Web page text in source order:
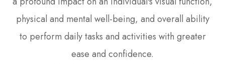
physical and mental well-being, and overall ability
to perform daily tasks and activities with greater
ease and confidence.